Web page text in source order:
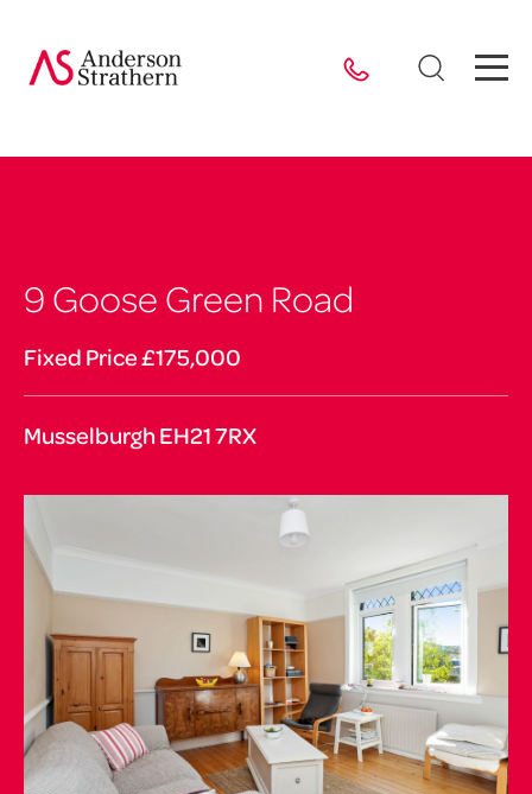
9 Goose Green Road
Fixed Price £175,000
Musselburgh EH21 7RX